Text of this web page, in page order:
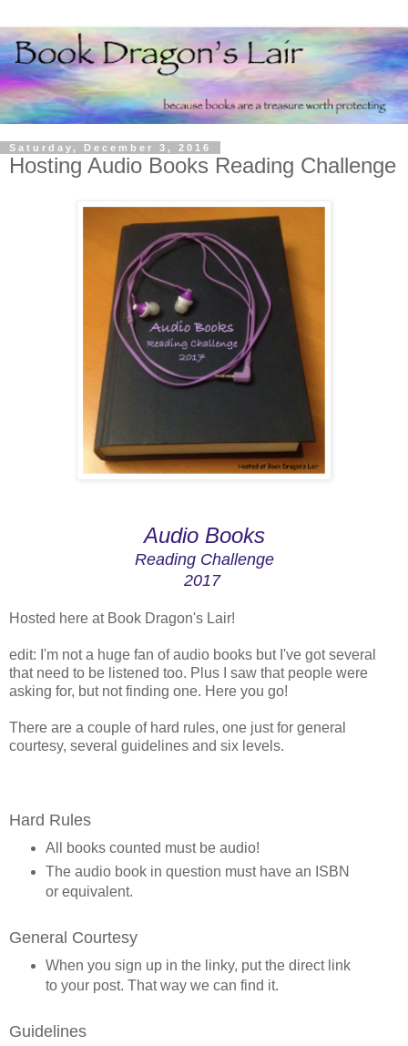
Saturday, December 3, 2016
Hosting Audio Books Reading Challenge
Audio Books
Reading Challenge
2017
Hosted here at Book Dragon's Lair!
edit: I'm not a huge fan of audio books but I've got several
that need to be listened too. Plus I saw that people were
asking for, but not finding one. Here you go!
There are a couple of hard rules, one just for general
courtesy, several guidelines and six levels.
Hard Rules
All books counted must be audio!
The audio book in question must have an ISBN
or equivalent.
General Courtesy
When you sign up in the linky, put the direct link
to your post. That way we can find it.
Guidelines